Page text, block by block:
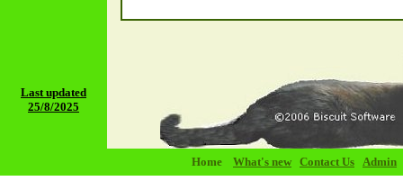
Last updated
25/8/2025
Home What's new Contact Us Admin